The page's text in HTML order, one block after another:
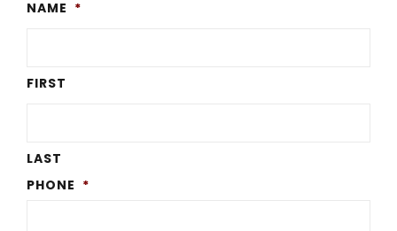
NAME *
FIRST
LAST
PHONE *